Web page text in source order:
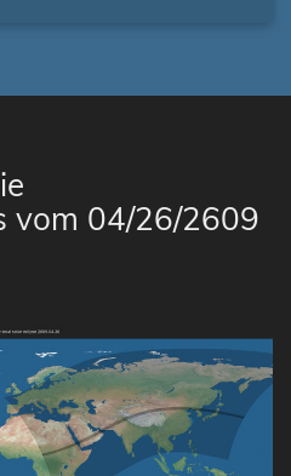
vom 04/26/2609